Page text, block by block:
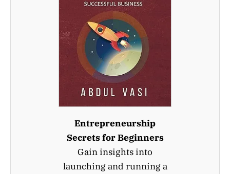
Entrepreneurship
Secrets for Beginners
Gain insights into
launching and running a